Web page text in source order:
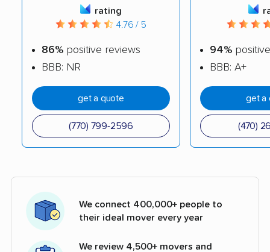
rating
4.76 / 5
86% positive reviews
BBB: NR
get a quote
(770) 799-2596
94%
BBB: A+
get a
(470)
We connect 400,000+ people to
their ideal mover every year
We review 4,500+ movers and